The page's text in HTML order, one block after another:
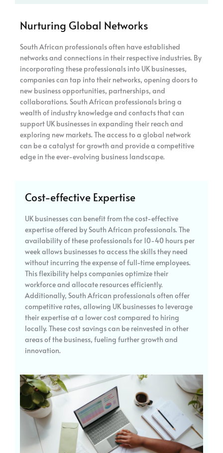
Nurturing Global Networks
South African professionals often have established
networks and connections in their respective industries. By
incorporating these professionals into UK businesses,
companies can tap into their networks, opening doors to
new business opportunities, partnerships, and
collaborations. South African professionals bring a
wealth of industry knowledge and contacts that can
support UK businesses in expanding their reach and
exploring new markets. The access to a global network
can be a catalyst for growth and provide a competitive
edge in the ever-evolving business landscape.
Cost-effective Expertise
UK businesses can benefit from the cost-effective
expertise offered by South African professionals. The
availability of these professionals for 10-40 hours per
week allows businesses to access the skills they need
without incurring the expense of full-time employees.
This flexibility helps companies optimize their
workforce and allocate resources efficiently.
Additionally, South African professionals often offer
competitive rates, allowing UK businesses to leverage
their expertise at a lower cost compared to hiring
locally. These cost savings can be reinvested in other
areas of the business, fueling further growth and
innovation.